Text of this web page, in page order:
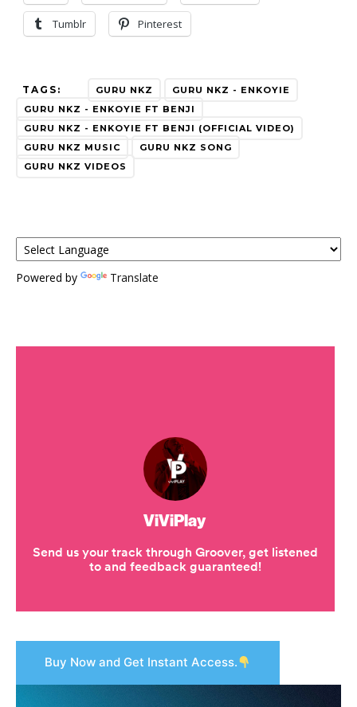
Tumblr Pinterest
TAGS: GURU NKZ
GURU NKZ - ENKOYIE
GURU NKZ - ENKOYIE FT BENJI
GURU NKZ - ENKOYIE FT BENJI (OFFICIAL VIDEO)
GURU NKZ MUSIC
GURU NKZ SONG
GURU NKZ VIDEOS
Powered by Translate
Buy Now and Get Instant Access.